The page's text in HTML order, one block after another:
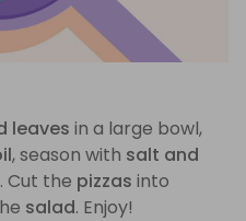
leaves in a large bowl,
, season with salt and
Cut the pizzas into
salad. Enjoy!